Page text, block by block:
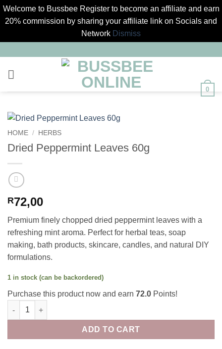
Welcome to Bussbee Register to become an affiliate and earn
20% commission by sharing your affiliate link on Socials and
Network Dismiss
content
0
HOME / HERBS
Dried Peppermint Leaves 60g
R72,00
Premium finely chopped dried peppermint leaves with a
refreshing mint aroma. Perfect for herbal teas, soap
making, bath products, skincare, candles, and natural DIY
formulations.
1 in stock (can be backordered)
Purchase this product now and earn 72.0 Points!
Dried Peppermint Leaves 60g quantity
ADD TO CART